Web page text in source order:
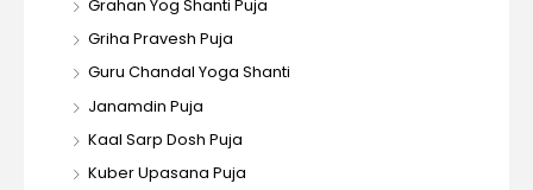
Grahan Yog Shanti Puja
Griha Pravesh Puja
Guru Chandal Yoga Shanti
Janamdin Puja
Kaal Sarp Dosh Puja
Kuber Upasana Puja